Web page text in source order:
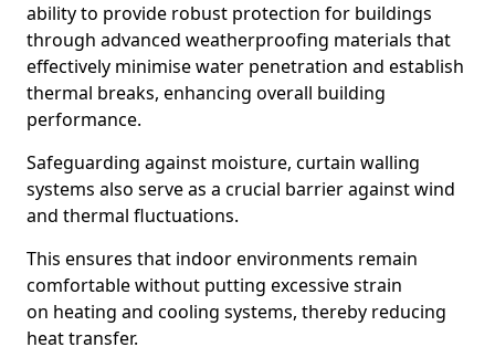
ability to provide robust protection for buildings
through advanced weatherproofing materials that
effectively minimise water penetration and establish
thermal breaks, enhancing overall building
performance.
Safeguarding against moisture, curtain walling
systems also serve as a crucial barrier against wind
and thermal fluctuations.
This ensures that indoor environments remain
comfortable without putting excessive strain
on heating and cooling systems, thereby reducing
heat transfer.